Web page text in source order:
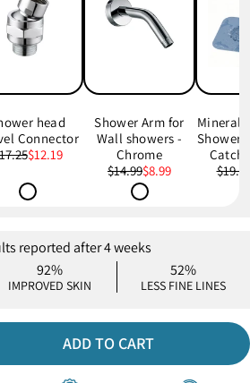
head
Connector
$12.19
Shower Arm for
Wall showers -
Chrome
$14.99$8.99
Shower
reported after 4 weeks
92%
IMPROVED SKIN
52%
LESS FINE LINES
ADD TO CART